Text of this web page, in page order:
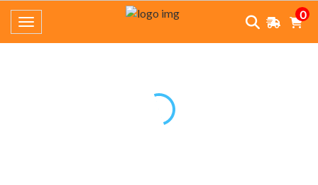
Toggle navigation
0